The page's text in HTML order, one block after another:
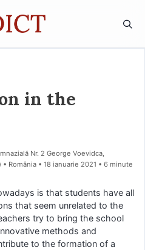
in the
Nr. 2 George Voevidca,
România
18 ianuarie 2021 • 6 minute
is that students have all
that seem unrelated to the
try to bring the school
methods and
to the formation of a